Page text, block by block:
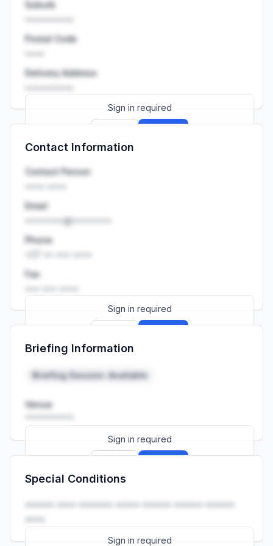
Suburb
Postal Code
Delivery Address
Sign in required
Launch promo: everything unlocked for
Contact Information
Contact Person
Email
••••••••@••••••••
Phone
Fax
Sign in required
Launch promo: everything unlocked for
Briefing Information
Briefing Session: Available
Venue
Sign in required
Launch promo: everything unlocked for
Special Conditions
•••••• •••• ••••••• ••••• •••••• •••••• ••••••
••••.
Sign in required